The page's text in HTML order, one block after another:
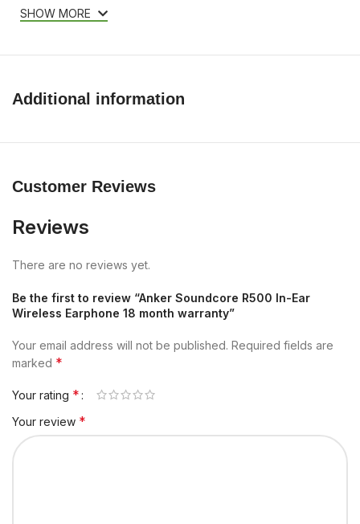
SHOW MORE
Additional information
Customer Reviews
Reviews
There are no reviews yet.
Be the first to review “Anker Soundcore R500 In-Ear
Wireless Earphone 18 month warranty”
Your email address will not be published. Required fields are
marked *
Your rating *
Your review *